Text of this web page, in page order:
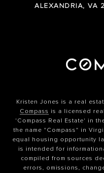
ALEXANDRIA, VA
Kristen Jones is a real
Compass is a licensed
'Compass Real Estate' in
the name "Compass" in
equal housing opportunity
is intended for
compiled from sources
errors, omissions,